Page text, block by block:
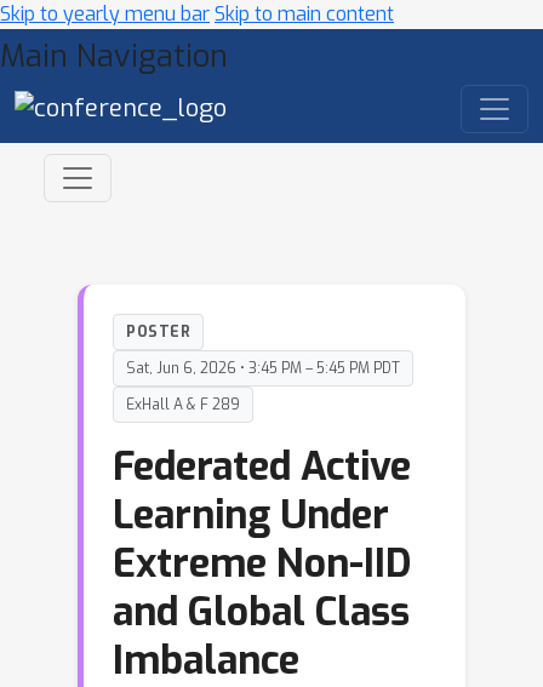
Skip to yearly menu barSkip to main content
Main Navigation
POSTER
Sat, Jun 6, 2026 • 3:45 PM – 5:45 PM PDT
ExHall A & F 289
Federated Active
Learning Under
Extreme Non-IID
and Global Class
Imbalance